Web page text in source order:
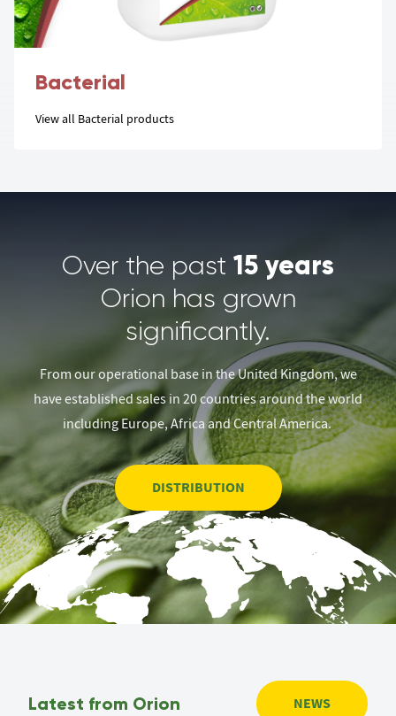
Bacterial
View all Bacterial products
Over the past 15 years
Orion has grown
significantly.
From our operational base in the United Kingdom, we
have established sales in 20 countries around the world
including Europe, Africa and Central America.
DISTRIBUTION
Latest from Orion NEWS